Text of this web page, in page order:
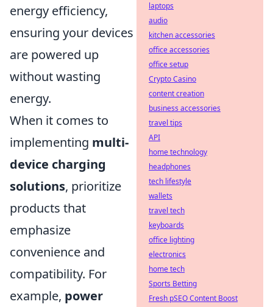
energy efficiency,
ensuring your devices
are powered up
without wasting
energy.
When it comes to
implementing multi-
device charging
solutions, prioritize
products that
emphasize
convenience and
compatibility. For
example, power
laptops
audio
kitchen accessories
office accessories
office setup
Crypto Casino
content creation
business accessories
travel tips
API
home technology
headphones
tech lifestyle
wallets
travel tech
keyboards
office lighting
electronics
home tech
Sports Betting
Fresh pSEO Content Boost